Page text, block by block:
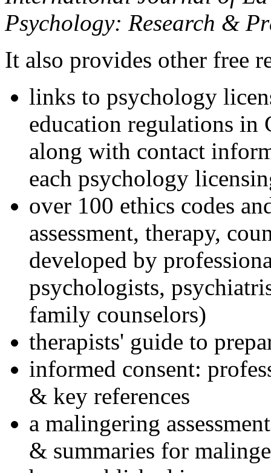
Psychology: Research &
It also provides other free
links to psychology
education regulations in
along with contact
each psychology
over 100 ethics codes
assessment, therapy,
developed by
psychologists,
family counselors)
therapists' guide to
informed consent:
& key references
a malingering
& summaries for